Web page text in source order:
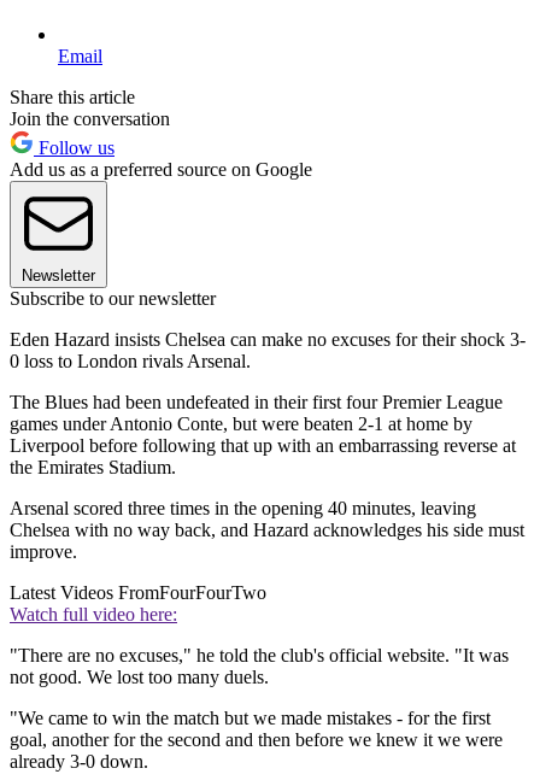
Email
Share this article
Join the conversation
Follow us
Add us as a preferred source on Google
Newsletter
Subscribe to our newsletter
Eden Hazard insists Chelsea can make no excuses for their shock 3-
0 loss to London rivals Arsenal.
The Blues had been undefeated in their first four Premier League
games under Antonio Conte, but were beaten 2-1 at home by
Liverpool before following that up with an embarrassing reverse at
the Emirates Stadium.
Arsenal scored three times in the opening 40 minutes, leaving
Chelsea with no way back, and Hazard acknowledges his side must
improve.
Latest Videos FromFourFourTwo
Watch full video here:
"There are no excuses," he told the club's official website. "It was
not good. We lost too many duels.
"We came to win the match but we made mistakes - for the first
goal, another for the second and then before we knew it we were
already 3-0 down.